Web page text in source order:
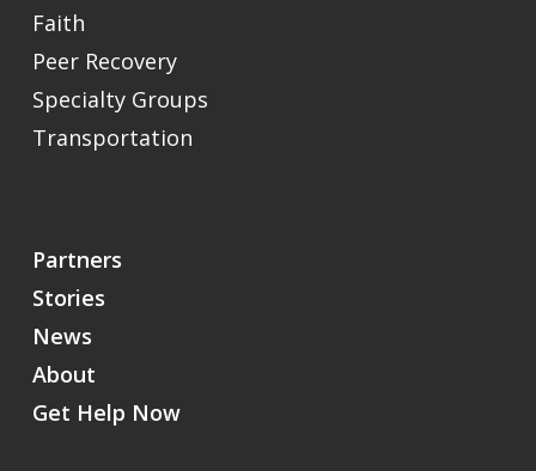
Faith
Peer Recovery
Specialty Groups
Transportation
Partners
Stories
News
About
Get Help Now